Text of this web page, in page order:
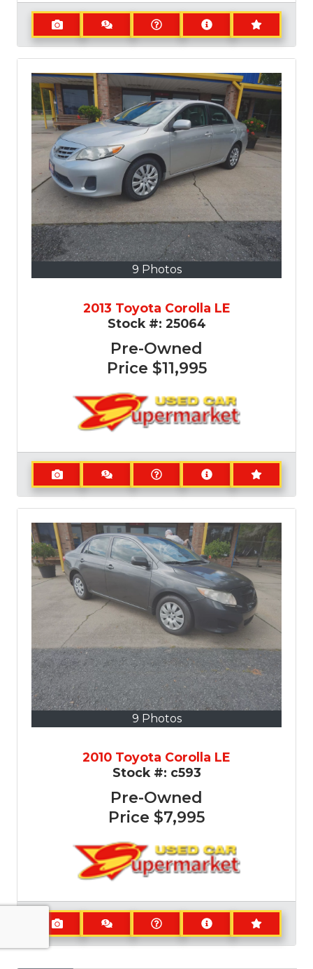
9 Photos
2013 Toyota Corolla LE
Stock #: 25064
Pre-Owned
Price $11,995
9 Photos
2010 Toyota Corolla LE
Stock #: c593
Pre-Owned
Price $7,995